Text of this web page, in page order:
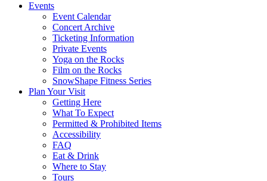
Events
Event Calendar
Concert Archive
Ticketing Information
Private Events
Yoga on the Rocks
Film on the Rocks
SnowShape Fitness Series
Plan Your Visit
Getting Here
What To Expect
Permitted & Prohibited Items
Accessibility
FAQ
Eat & Drink
Where to Stay
Tours